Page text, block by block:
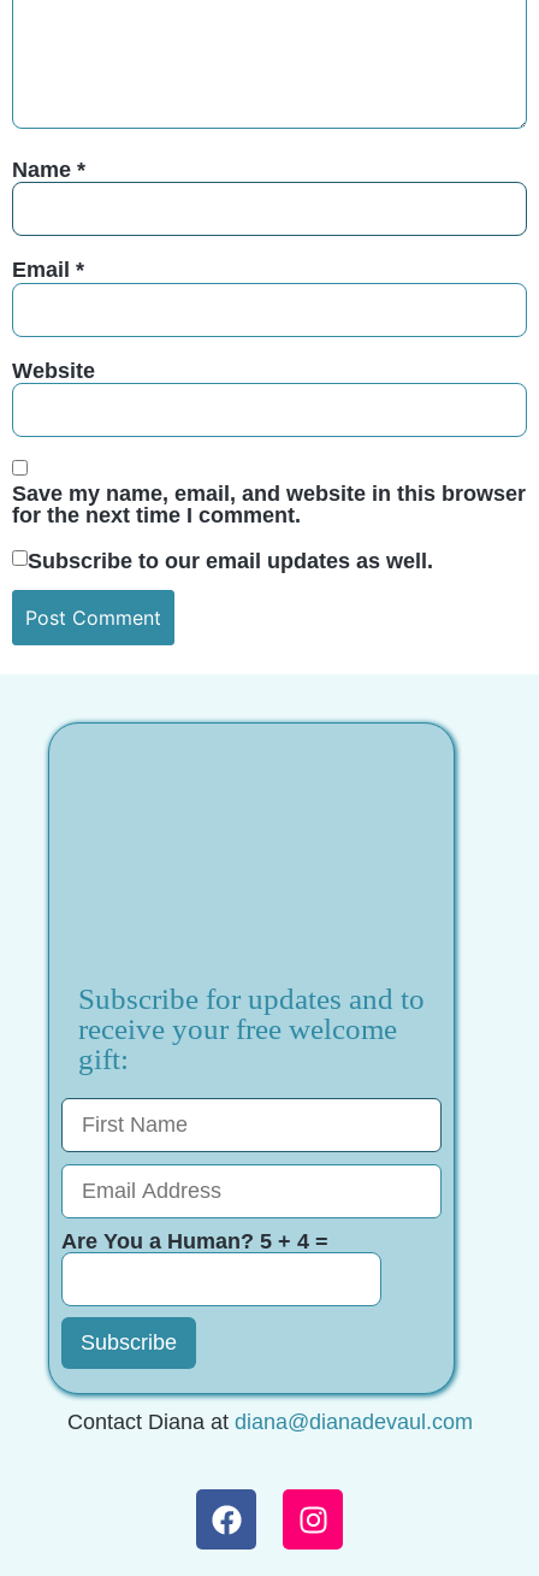
Name *
Email *
Website
Save my name, email, and website in this browser
for the next time I comment.
Subscribe to our email updates as well.
Subscribe for updates and to
receive your free welcome
gift:
Are You a Human? 5 + 4 =
Contact Diana at diana@dianadevaul.com